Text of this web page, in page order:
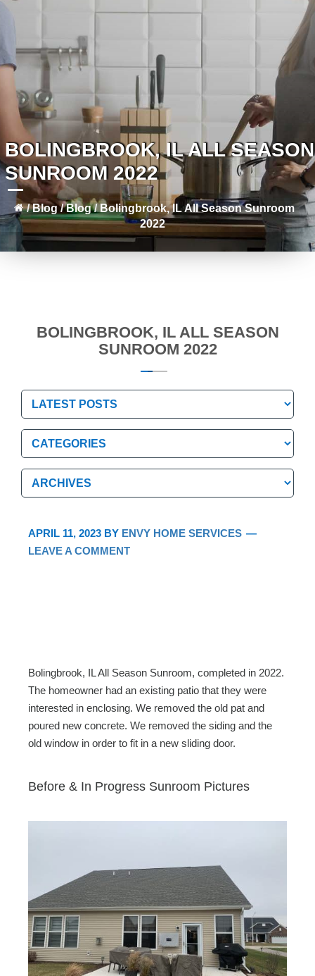
BOLINGBROOK, IL ALL SEASON
SUNROOM 2022
/Blog /Blog/ Bolingbrook, IL All Season Sunroom
2022
BOLINGBROOK, IL ALL SEASON
SUNROOM 2022
Categories
Categories
Archives
Archives
APRIL 11, 2023 BY ENVY HOME SERVICES
LEAVE A COMMENT
Bolingbrook, IL All Season Sunroom, completed in 2022.
The homeowner had an existing patio that they were
interested in enclosing. We removed the old pat and
poured new concrete. We removed the siding and the
old window in order to fit in a new sliding door.
Before & In Progress Sunroom Pictures